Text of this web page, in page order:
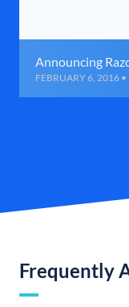
Announcing
FEBRUARY 6, 2016
Frequently